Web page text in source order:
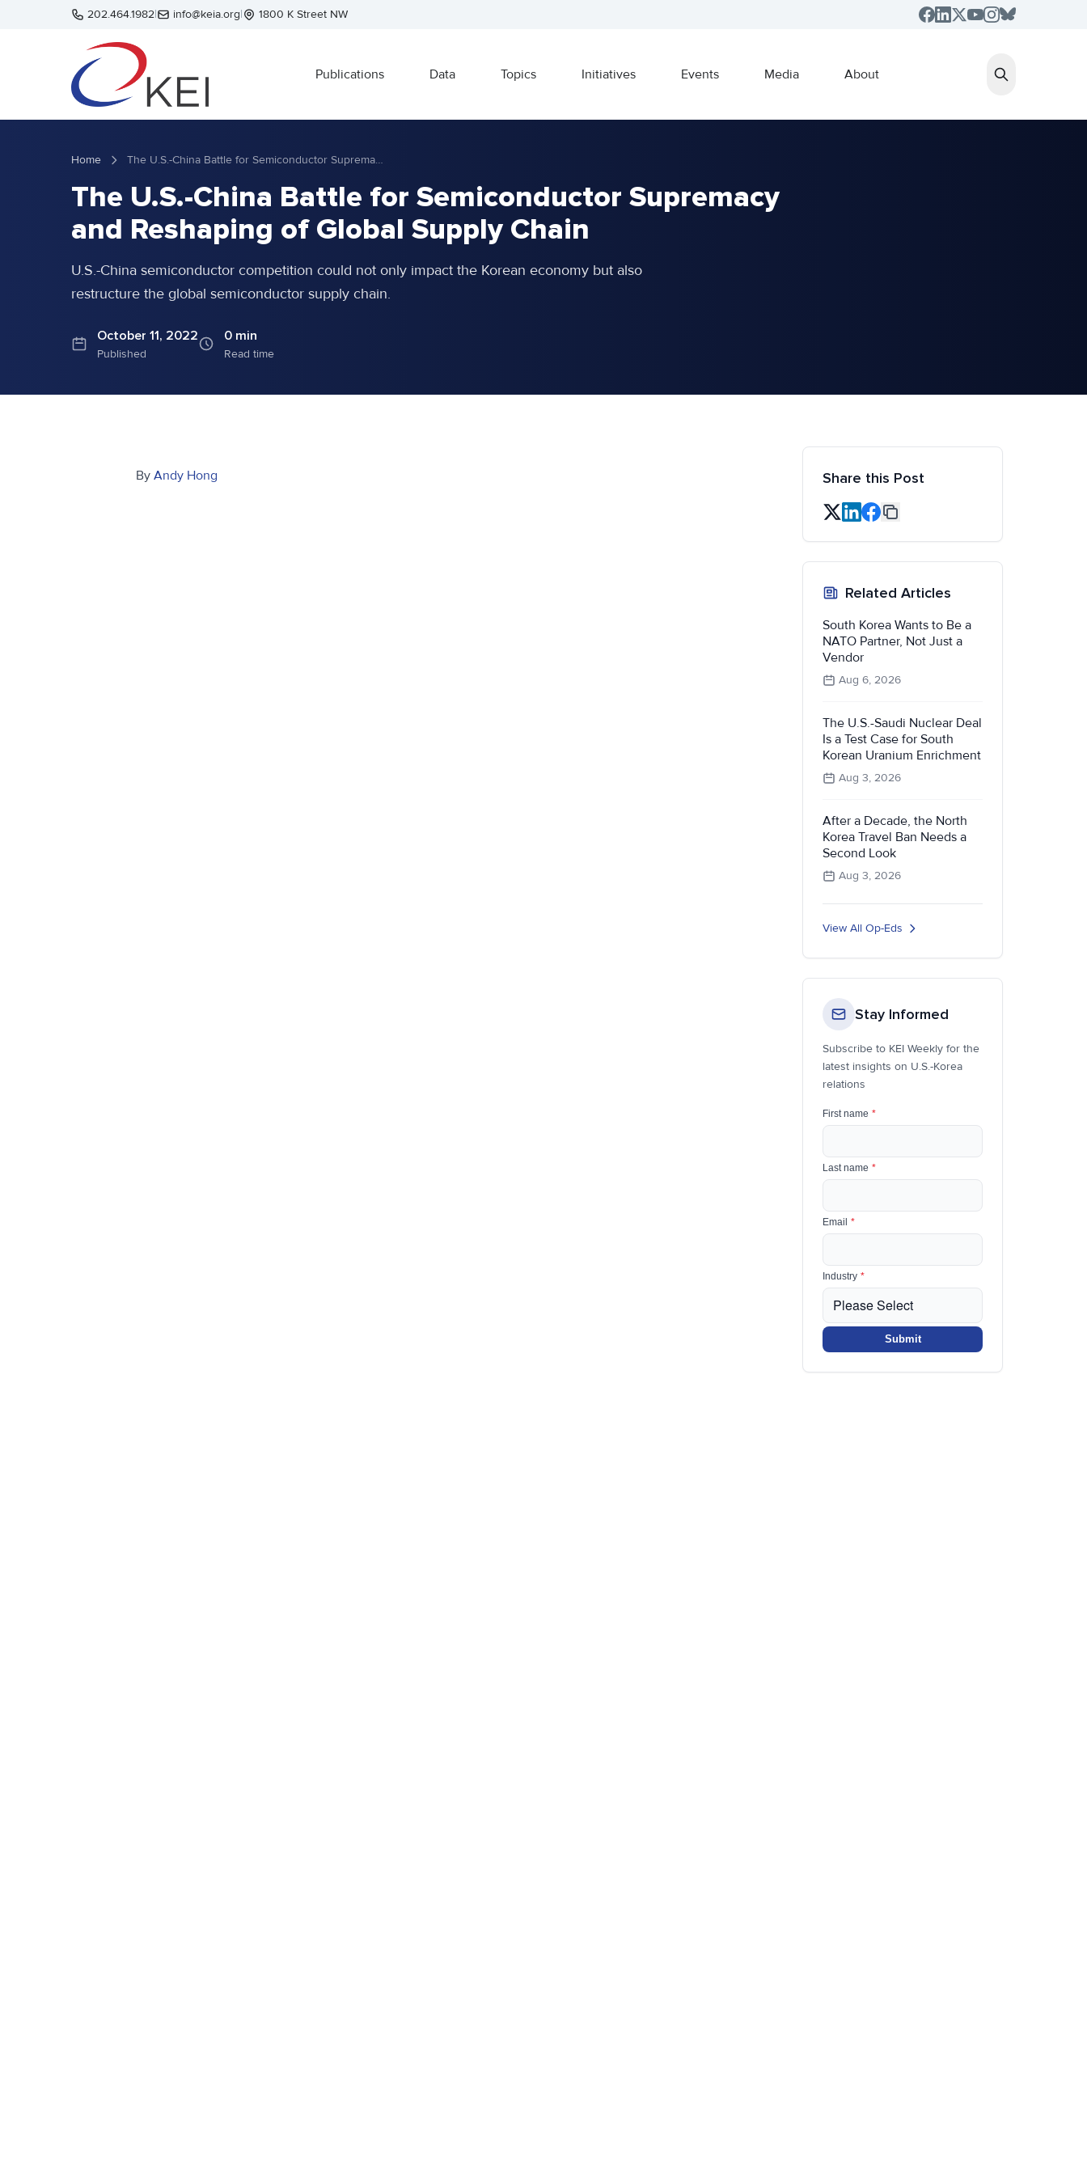
Skip to main content202.464.1982| info@keia.org| 1800 K Street NW
Publications Data Topics Initiatives Events Media About
Home The U.S.-China Battle for Semiconductor Supremacy and Reshaping of Global Supply Chain
The U.S.-China Battle for Semiconductor Supremacy
and Reshaping of Global Supply Chain
U.S.-China semiconductor competition could not only impact the Korean economy but also
restructure the global semiconductor supply chain.
October 11, 2022
Published
0 min
Read time
By Andy Hong Share this Post
Related Articles
South Korea Wants to Be a
NATO Partner, Not Just a
Vendor
Aug 6, 2026
The U.S.-Saudi Nuclear Deal
Is a Test Case for South
Korean Uranium Enrichment
Aug 3, 2026
After a Decade, the North
Korea Travel Ban Needs a
Second Look
Aug 3, 2026
View All Op-Eds
Stay Informed
Subscribe to KEI Weekly for the
latest insights on U.S.-Korea
relations
First name *
Last name *
Email *
Industry *
Submit